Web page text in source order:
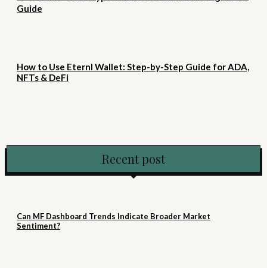
Guide
How to Use Eternl Wallet: Step-by-Step Guide for ADA,
NFTs & DeFi
Recent post
Can MF Dashboard Trends Indicate Broader Market
Sentiment?